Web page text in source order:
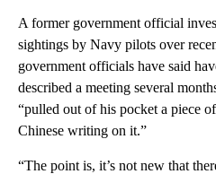
A former government official
sightings by Navy pilots over
government officials have said
described a meeting several
“pulled out of his pocket a piece
Chinese writing on it.”
“The point is, it’s not new that